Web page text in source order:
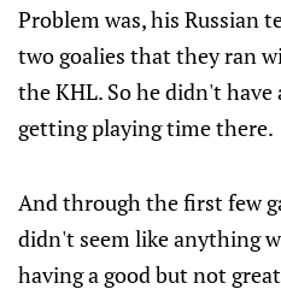
Problem was, his Russian
two goalies that they ran
the KHL. So he didn't
getting playing time there.
And through the first few
didn't seem like anything
having a good but not